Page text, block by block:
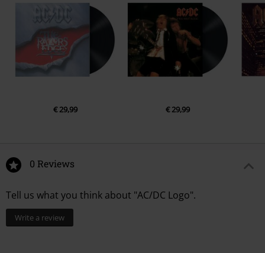
€ 29,99 € 29,99
0 Reviews
Tell us what you think about "AC/DC Logo".
Write a review